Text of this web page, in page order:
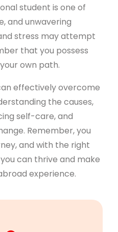
student is one of
and unwavering
stress may attempt
that you possess
own path.
effectively overcome
the causes,
self-care, and
Remember, you
and with the right
can thrive and make
experience.